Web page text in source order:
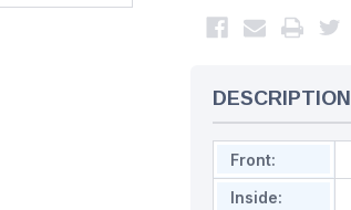
DESCRIPTION
Front:
Inside: